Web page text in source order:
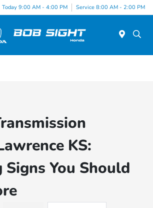
Today 9:00 AM - 4:00 PM Service 8:00 AM - 2:00 PM
KS:
You Should